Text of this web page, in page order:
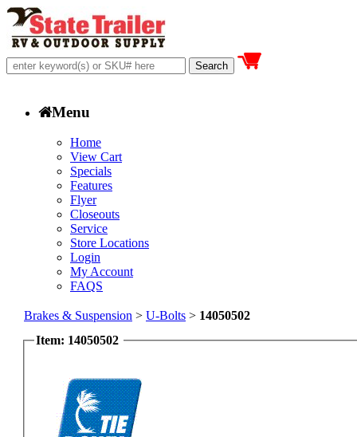
Menu
Home
View Cart
Specials
Features
Flyer
Closeouts
Service
Store Locations
Login
My Account
FAQS
Brakes & Suspension > U-Bolts > 14050502
Item: 14050502